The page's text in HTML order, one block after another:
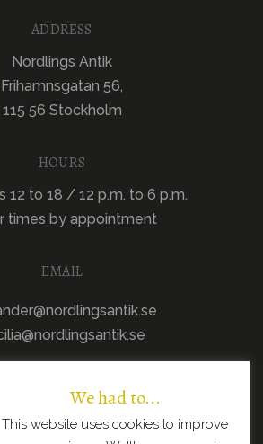
ADDRESS
Nordlings Antik
Frihamnsgatan 56,
115 56 Stockholm
HOURS
12 to 18 / 12 p.m. to 6 p.m.
times by appointment
EMAIL
We had to...
This website uses cookies to improve